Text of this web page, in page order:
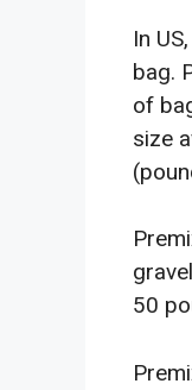
In
bag.
of
size
50